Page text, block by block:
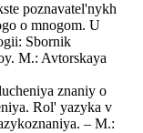
poznavatel'nykh
o mnogom. U
Sbornik
M.: Avtorskaya
znaniy o
Rol' yazyka v
– M.: